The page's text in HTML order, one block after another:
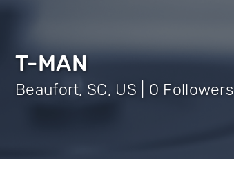
T-MAN
Beaufort, SC, US | 0 Followers